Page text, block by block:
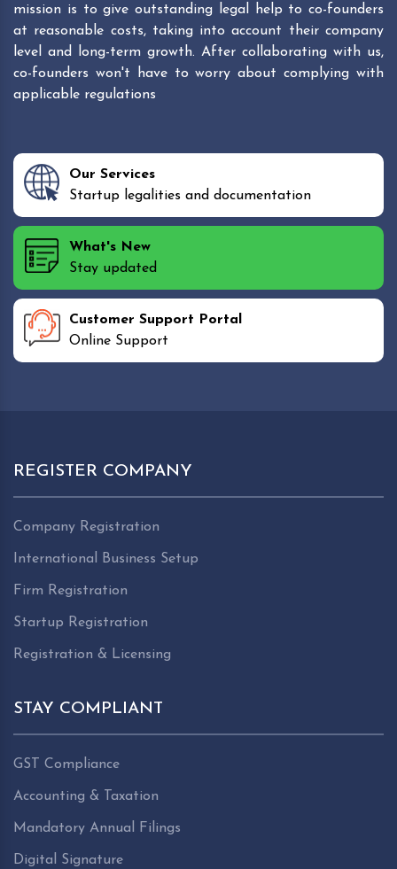
mission is to give outstanding legal help to co-founders
at reasonable costs, taking into account their company
level and long-term growth. After collaborating with us,
co-founders won't have to worry about complying with
applicable regulations
Our Services
Startup legalities and documentation
What's New
Stay updated
Customer Support Portal
Online Support
REGISTER COMPANY
Company Registration
International Business Setup
Firm Registration
Startup Registration
Registration & Licensing
STAY COMPLIANT
GST Compliance
Accounting & Taxation
Mandatory Annual Filings
Digital Signature